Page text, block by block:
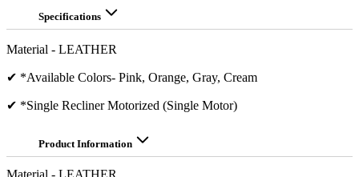
Specifications
Material - LEATHER
✔ *Available Colors- Pink, Orange, Gray, Cream
✔ *Single Recliner Motorized (Single Motor)
Product Information
Material - LEATHER